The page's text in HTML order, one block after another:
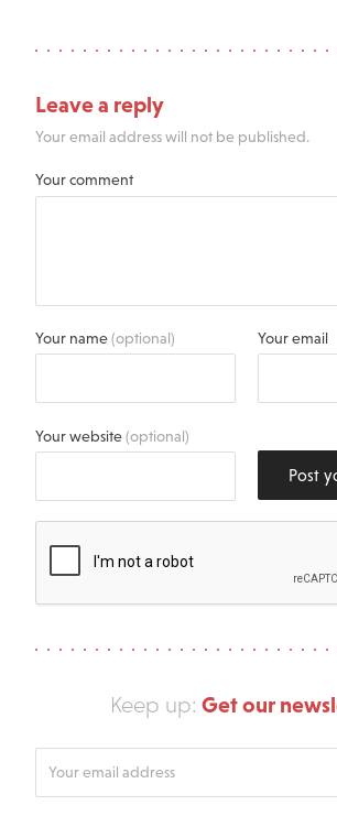
Leave a reply
Your email address will not be published.
Your comment
Your name(optional) Your email
Your website(optional)
Post
Keep up: Get our